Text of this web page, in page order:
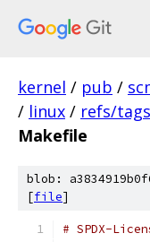
kernel / pub /
/ linux / refs/
Makefile
blob:
[file]
# SPDX-